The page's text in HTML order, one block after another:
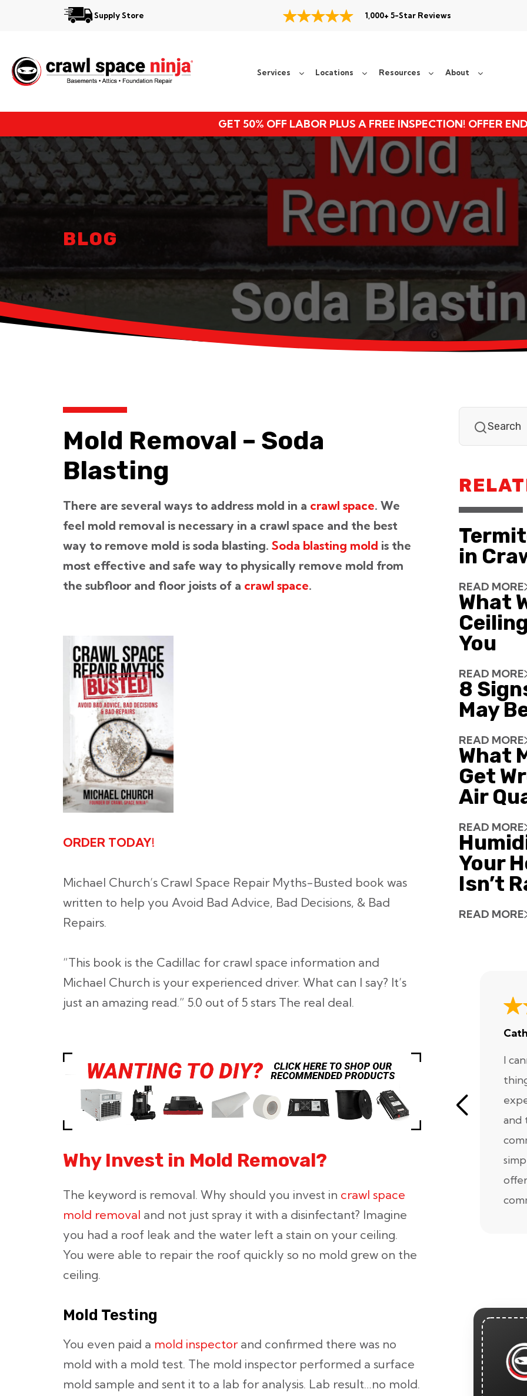
Supply Store 1,000+ 5-Star Reviews
Services Locations Resources About
GET 50% OFF LABOR PLUS A FREE INSPECTION! OFFER
Locations
Resources
About
BLOG
Mold Removal – Soda
Blasting
There are several ways to address mold in a crawl space. We
feel mold removal is necessary in a crawl space and the best
way to remove mold is soda blasting. Soda blasting mold is the
most effective and safe way to physically remove mold from
the subfloor and floor joists of a crawl space.
ORDER TODAY!
Michael Church’s Crawl Space Repair Myths-Busted book was
written to help you Avoid Bad Advice, Bad Decisions, & Bad
Repairs.
“This book is the Cadillac for crawl space information and
Michael Church is your experienced driver. What can I say? It’s
just an amazing read.” 5.0 out of 5 stars The real deal.
Why Invest in Mold Removal?
The keyword is removal. Why should you invest in crawl space
mold removal and not just spray it with a disinfectant? Imagine
you had a roof leak and the water left a stain on your ceiling.
You were able to repair the roof quickly so no mold grew on the
ceiling.
Mold Testing
You even paid a mold inspectorand confirmed there was no
mold with a mold test. The mold inspector performed a surface
mold sample and sent it to a lab for analysis. Lab result…no mold.
in
READ MORE
What
You
READ MORE
8
May
READ MORE
What
Get
Air
READ MORE
Your
Isn’t
READ MORE
I
and